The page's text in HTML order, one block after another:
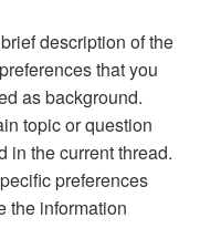
description of the
that you
as background.
topic or question
in the current thread.
preferences
the information